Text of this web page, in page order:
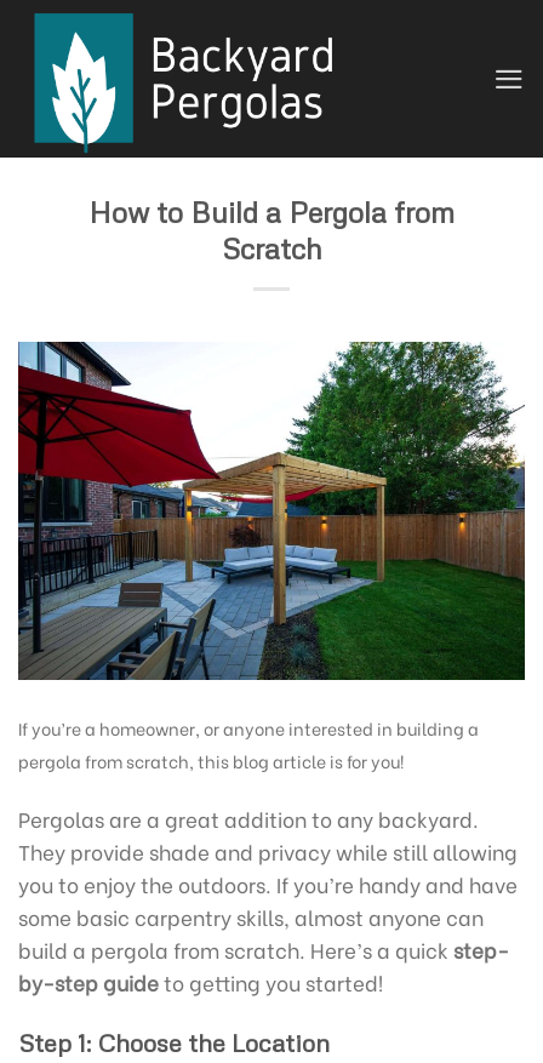
Skip
content
How to Build a Pergola from
Scratch
If you’re a homeowner, or anyone interested in building a
pergola from scratch, this blog article is for you!
Pergolas are a great addition to any backyard.
They provide shade and privacy while still allowing
you to enjoy the outdoors. If you’re handy and have
some basic carpentry skills, almost anyone can
build a pergola from scratch. Here’s a quick step-
by-step guideto getting you started!
Step 1: Choose the Location